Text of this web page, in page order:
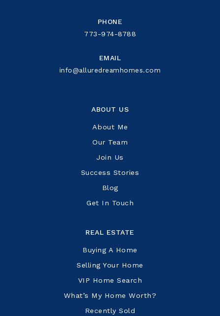
PHONE
773-974-8788
EMAIL
info@alluredreamhomes.com
ABOUT US
About Me
Our Team
Join Us
Success Stories
Blog
Get In Touch
REAL ESTATE
Buying A Home
Selling Your Home
VIP Home Search
What’s My Home Worth?
Recently Sold